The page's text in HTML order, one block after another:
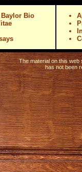
Baylor Bio
The material on this
has not been